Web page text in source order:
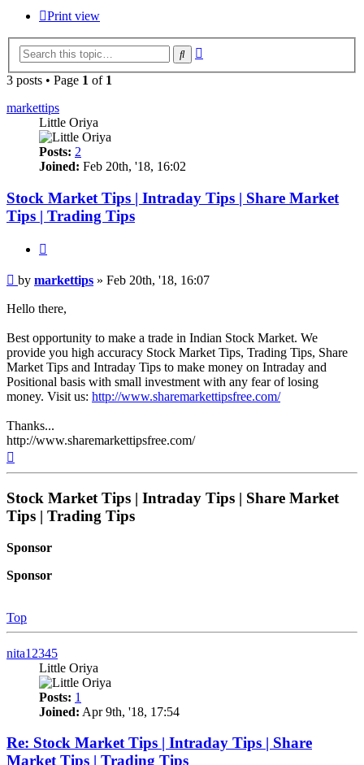
Print view
Search
3 posts • Page 1 of 1
markettips
Little Oriya
Posts: 2
Joined: Feb 20th, '18, 16:02
Stock Market Tips | Intraday Tips | Share Market
Tips | Trading Tips
Post
by markettips » Feb 20th, '18, 16:07
Hello there,
Best opportunity to make a trade in Indian Stock Market. We
provide you high accuracy Stock Market Tips, Trading Tips, Share
Market Tips and Intraday Tips to make money on Intraday and
Positional basis with small investment with any fear of losing
money. Visit us: http://www.sharemarkettipsfree.com/
Thanks...
http://www.sharemarkettipsfree.com/
Stock Market Tips | Intraday Tips | Share Market
Tips | Trading Tips
Sponsor
Sponsor
Top
nita12345
Little Oriya
Posts: 1
Joined: Apr 9th, '18, 17:54
Re: Stock Market Tips | Intraday Tips | Share
Market Tips | Trading Tips